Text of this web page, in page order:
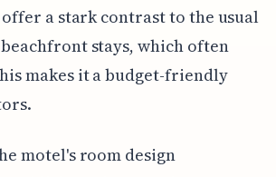
a stark contrast to the usual
stays, which often
makes it a budget-friendly
motel's room design